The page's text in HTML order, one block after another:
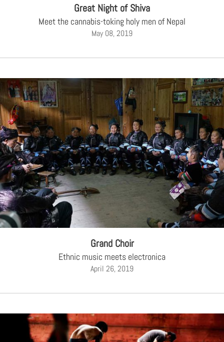
Great Night of Shiva
Meet the cannabis-toking holy men of Nepal
May 08, 2019
Grand Choir
Ethnic music meets electronica
April 26, 2019